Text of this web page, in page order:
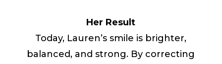
Her Result
Today, Lauren’s smile is brighter,
balanced, and strong. By correcting